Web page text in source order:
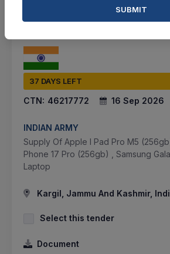
37 DAYS LEFT
CTN: 46217772 16 Sep 2026
INDIAN ARMY
Supply Of Apple I Pad Pro M5
Phone 17 Pro (256gb) , Samsung
Laptop
Kargil, Jammu And Kashmir,
Select this tender
Document
SUBMIT